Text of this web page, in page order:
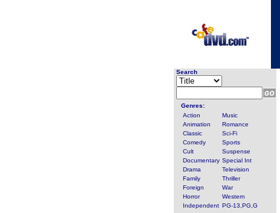
Search
Genres:
Action
Music
Animation
Romance
Classic
Sci-Fi
Comedy
Sports
Cult
Suspense
Documentary Special Int
Drama
Television
Family
Thriller
Foreign
War
Horror
Western
Independent PG-13,PG,G